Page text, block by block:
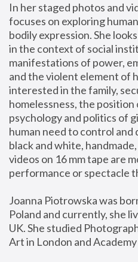
In her staged photos and
focuses on exploring
bodily expression. She
in the context of social
manifestations of power,
and the violent element of
interested in the family,
homelessness, the position
psychology and politics of
human need to control and
black and white,
videos on 16 mm tape are
performance or spectacle
Joanna Piotrowska was
Poland and currently, she
UK. She studied
Art in London and